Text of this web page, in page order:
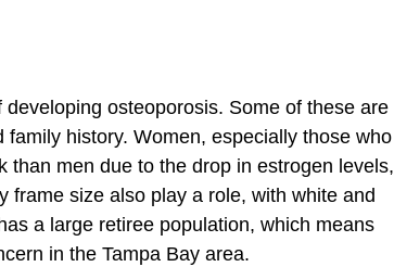
osteoporosis. Some of these are
history. Women, especially those who
men due to the drop in estrogen levels,
frame size also play a role, with white and
a large retiree population, which means
in the Tampa Bay area.